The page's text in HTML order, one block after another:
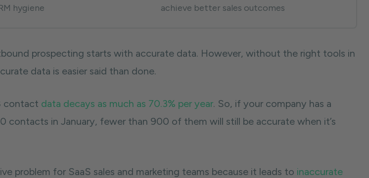
hygiene
achieve better sales outcomes
prospecting starts with accurate data. However, without the right tools in
data is easier said than done.
contact data decays as much as 70.3% per year. So, if your company has a
contacts in January, fewer than 900 of them will still be accurate when it’s
problem for SaaS sales and marketing teams because it leads to inaccurate